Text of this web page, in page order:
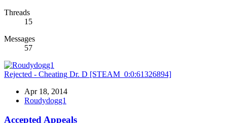
Threads
15
Messages
57
Rejected - Cheating Dr. D [STEAM_0:0:61326894]
Apr 18, 2014
Roudydogg1
Accepted Appeals